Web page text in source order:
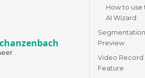
How to use
AI Wizard
Preview
Video Record
Feature